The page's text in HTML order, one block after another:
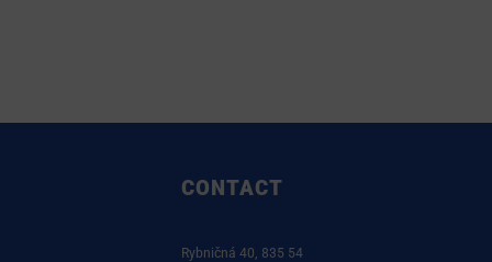
CONTACT
Rybničná 40, 835 54